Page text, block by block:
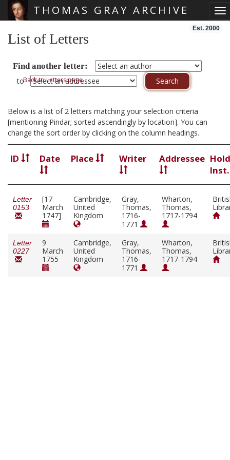
THOMAS GRAY ARCHIVE
Est. 2000
List of Letters
Find another letter:
toBack to Letters page
Below is a list of 2 letters matching your selection criteria
[mentioning Pindar; sorted ascendingly by location]. You can
change the sort order by clicking on the column headings.
ID Date Place Writer Addressee
Letter
0153
[17
March
1747]
Cambridge,
United
Kingdom
Gray,
Thomas,
1716-
1771
Wharton,
Thomas,
1717-1794
Letter
0227
9
March
1755
Cambridge,
United
Kingdom
Gray,
Thomas,
1716-
1771
Wharton,
Thomas,
1717-1794